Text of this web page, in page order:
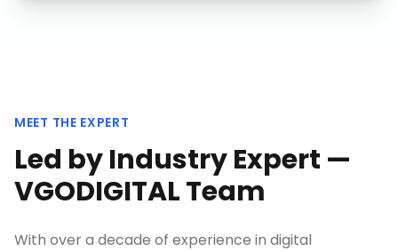
MEET THE EXPERT
Led by Industry Expert —
VGODIGITAL Team
With over a decade of experience in digital